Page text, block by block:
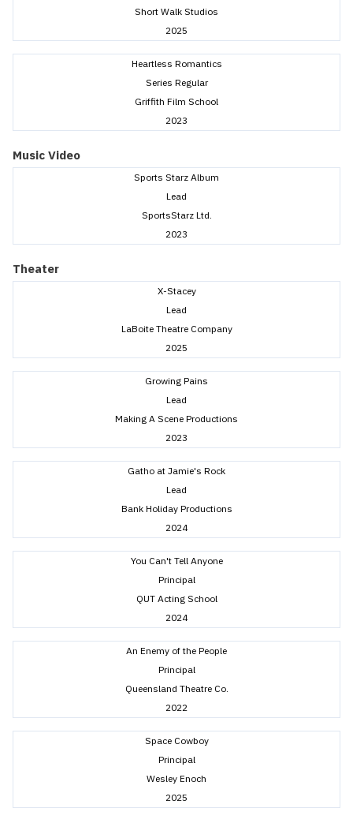
Short Walk Studios
2025
Heartless Romantics
Series Regular
Griffith Film School
2023
Music Video
Sports Starz Album
Lead
SportsStarz Ltd.
2023
Theater
X-Stacey
Lead
LaBoite Theatre Company
2025
Growing Pains
Lead
Making A Scene Productions
2023
Gatho at Jamie's Rock
Lead
Bank Holiday Productions
2024
You Can't Tell Anyone
Principal
QUT Acting School
2024
An Enemy of the People
Principal
Queensland Theatre Co.
2022
Space Cowboy
Principal
Wesley Enoch
2025